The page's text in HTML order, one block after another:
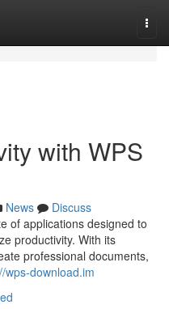
with WPS
News
Discuss
of applications designed to
productivity. With its
professional documents,
wps-download.im